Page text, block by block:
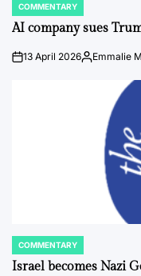
POSTED
IN
COMMENTARY
AI company sues
on13 April 2026Posted
Emmalie
POSTED
IN
COMMENTARY
Israel becomes Nazi